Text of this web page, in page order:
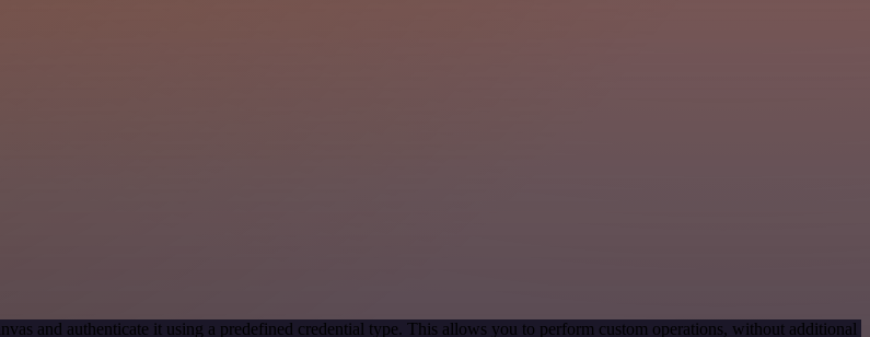
and authenticate it using a predefined credential type. This allows you to perform custom operations, without additional